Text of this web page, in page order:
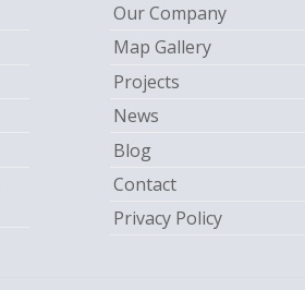
Our Company
Map Gallery
Projects
News
Blog
Contact
Privacy Policy